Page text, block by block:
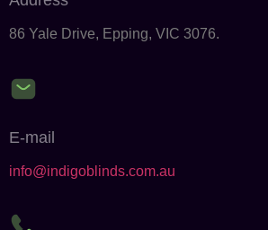
86 Yale Drive, Epping, VIC 3076.
E-mail
info@indigoblinds.com.au